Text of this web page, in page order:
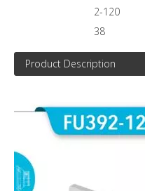
2-120
38
Product Description